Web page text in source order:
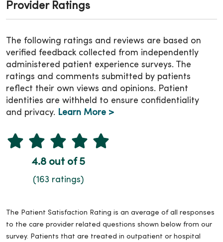
Provider Ratings
The following ratings and reviews are based on
verified feedback collected from independently
administered patient experience surveys. The
ratings and comments submitted by patients
reflect their own views and opinions. Patient
identities are withheld to ensure confidentiality
and privacy. Learn More >
4.8 out of 5
(163 ratings)
The Patient Satisfaction Rating is an average of all responses
to the care provider related questions shown below from our
survey. Patients that are treated in outpatient or hospital